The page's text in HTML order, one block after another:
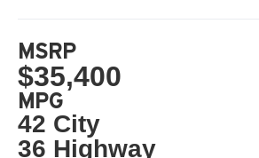
MSRP
$35,400
MPG
42 City
36 Highway